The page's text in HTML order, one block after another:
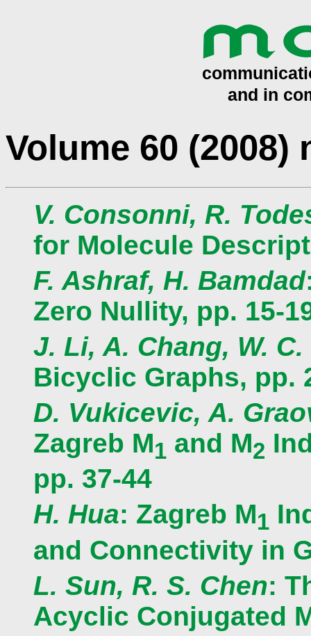
Volume 60 (2008)
V. Consonni, R.
for Molecule
F. Ashraf, H. Bamdad
Zero Nullity, pp. 15-
J. Li, A. Chang, W.
Bicyclic Graphs, pp.
D. Vukicevic, A.
Zagreb M1 and M2
pp. 37-44
H. Hua: Zagreb M1
and Connectivity in
L. Sun, R. S. Chen:
Acyclic Conjugated